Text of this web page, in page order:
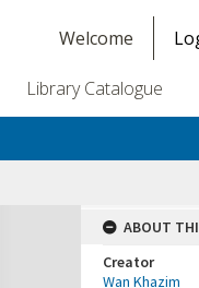
Welcome
Library Catalogue
ABOUT
Creator
Wan Khazim